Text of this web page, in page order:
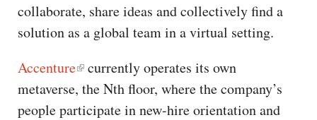
collaborate, share ideas and collectively find a
solution as a global team in a virtual setting.
Accenture
currently operates its own
metaverse, the Nth floor, where the company’s
people participate in new-hire orientation and